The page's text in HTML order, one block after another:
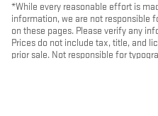
*While every reasonable effort is
information, we are not responsible
on these pages. Please verify any
Prices do not include tax, title, and
prior sale. Not responsible for